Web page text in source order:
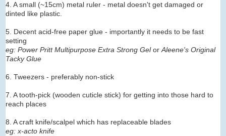
4. A small (~15cm) metal ruler - metal doesn't get damaged or
dinted like plastic.
5. Decent acid-free paper glue - importantly it needs to be fast
setting
eg: Power Pritt Multipurpose Extra Strong Gelor Aleene's Original
Tacky Glue
6. Tweezers - preferably non-stick
7. A tooth-pick (wooden cuticle stick) for getting into those hard to
reach places
8. A craft knife/scalpel which has replaceable blades
eg: x-acto knife